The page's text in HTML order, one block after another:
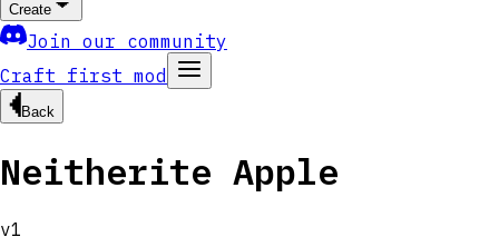
Create
Join our community
Craft first mod
Back
Neitherite Apple
v1